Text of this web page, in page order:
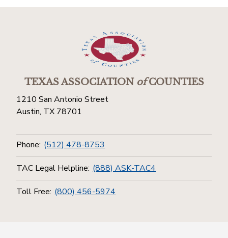
TEXAS ASSOCIATIONofCOUNTIES
1210 San Antonio Street
Austin, TX 78701
Phone: (512) 478-8753
TAC Legal Helpline: (888) ASK-TAC4
Toll Free: (800) 456-5974